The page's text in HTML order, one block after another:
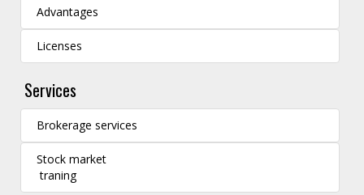
Advantages
Licenses
Services
Brokerage services
Stock market
traning